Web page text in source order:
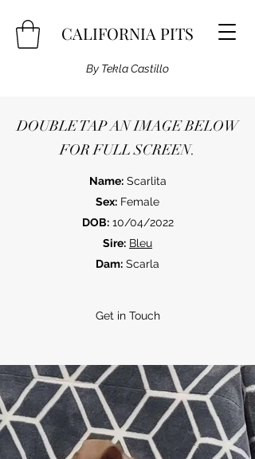
CALIFORNIA PITS
By Tekla Castillo
DOUBLE TAP AN IMAGE BELOW
FOR FULL SCREEN.
Name:Scarlita
Sex: Female
DOB:10/04/2022
Sire: Bleu
Dam: Scarla
Get in Touch